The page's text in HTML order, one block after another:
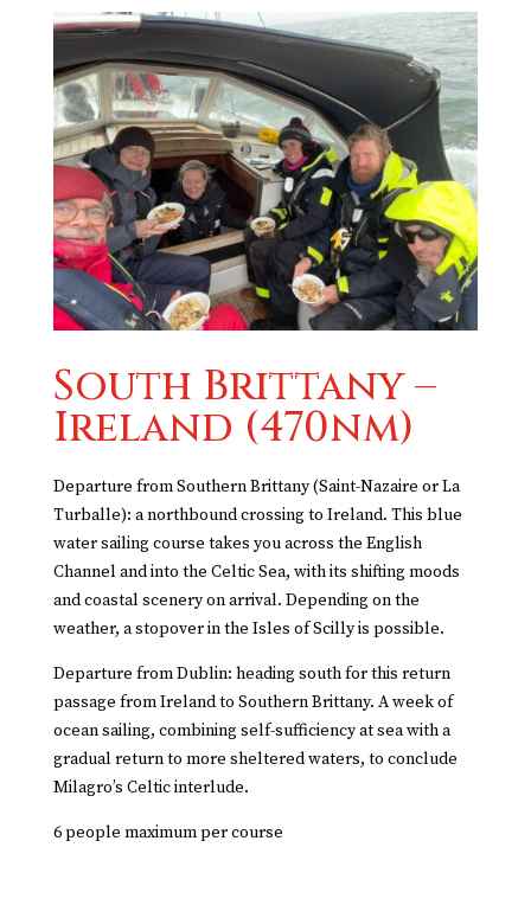
South Brittany –
Ireland (470nm)
Departure from Southern Brittany (Saint-Nazaire or La
Turballe): a northbound crossing to Ireland. This blue
water sailing course takes you across the English
Channel and into the Celtic Sea, with its shifting moods
and coastal scenery on arrival. Depending on the
weather, a stopover in the Isles of Scillyis possible.
Departure from Dublin: heading south for this return
passage from Ireland to Southern Brittany. A week of
ocean sailing, combining self-sufficiency at sea with a
gradual return to more sheltered waters, to conclude
Milagro’s Celtic interlude.
6 people maximum per course